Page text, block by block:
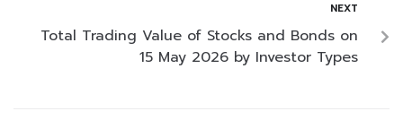
NEXT
Total Trading Value of Stocks and Bonds on
15 May 2026 by Investor Types